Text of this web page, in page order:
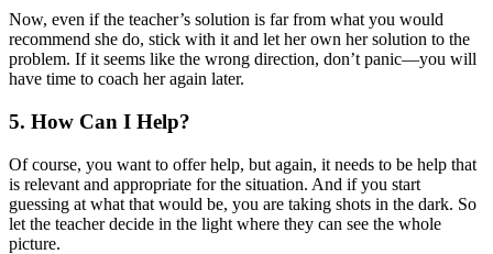
Now, even if the teacher’s solution is far from what you would
recommend she do, stick with it and let her own her solution to the
problem. If it seems like the wrong direction, don’t panic—you will
have time to coach her again later.
5. How Can I Help?
Of course, you want to offer help, but again, it needs to be help that
is relevant and appropriate for the situation. And if you start
guessing at what that would be, you are taking shots in the dark. So
let the teacher decide in the light where they can see the whole
picture.